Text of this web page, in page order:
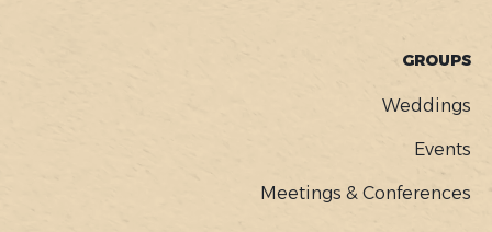
GROUPS
Weddings
Events
Meetings & Conferences